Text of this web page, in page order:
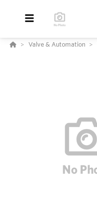
Valve & Automation